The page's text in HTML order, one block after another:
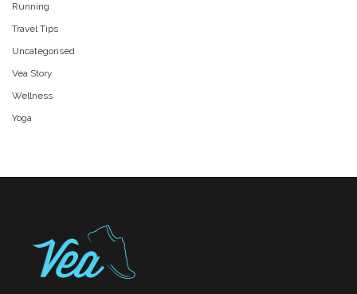
Running
Travel Tips
Uncategorised
Vea Story
Wellness
Yoga